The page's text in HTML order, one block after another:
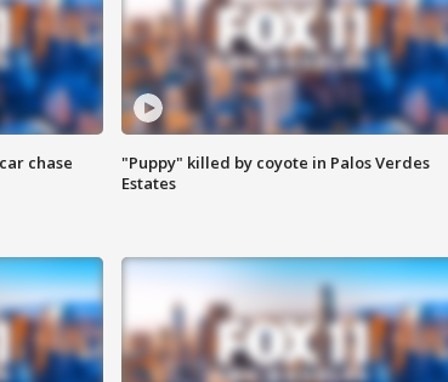
chase
"Puppy" killed by coyote in Palos Verdes
Estates